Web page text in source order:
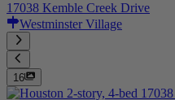
17038 Kemble Creek Drive
Westminster Village
16